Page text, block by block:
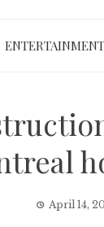
ENTERTAINMENT
April 14,